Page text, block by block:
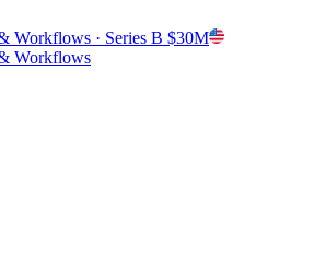
Workflows · Series B $30M
Workflows